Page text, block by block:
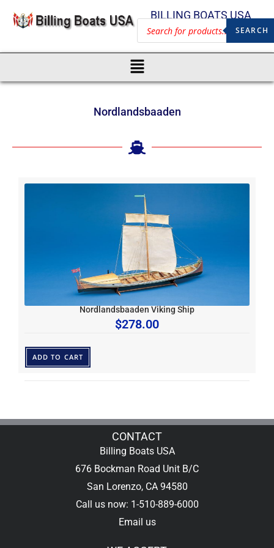
BILLING BOATS USA
SEARCH
Nordlandsbaaden
Nordlandsbaaden Viking Ship
$278.00
ADD TO CART
CONTACT
Billing Boats USA
676 Bockman Road Unit B/C
San Lorenzo, CA 94580
Call us now: 1-510-889-6000
Email us